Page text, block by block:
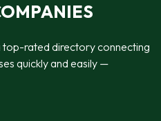
top-rated directory connecting
quickly and easily —